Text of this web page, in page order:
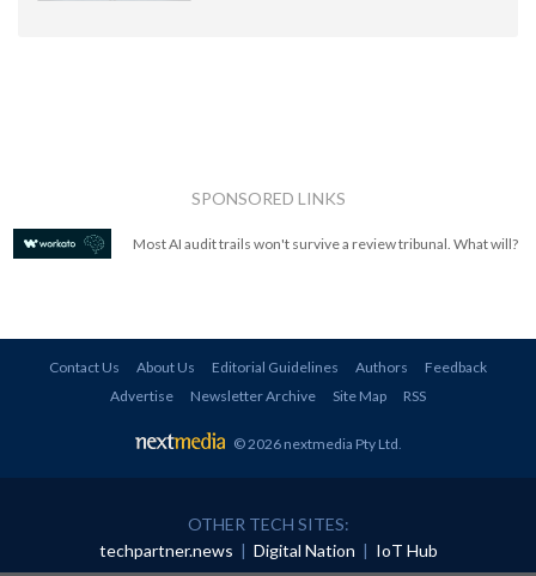
SPONSORED LINKS
Most AI audit trails won't survive a review tribunal. What will?
Contact Us About Us Editorial Guidelines Authors
Feedback
Advertise
Newsletter Archive Site Map RSS
© 2026 nextmedia Pty Ltd
OTHER TECH SITES:
techpartner.news | Digital Nation | IoT Hub